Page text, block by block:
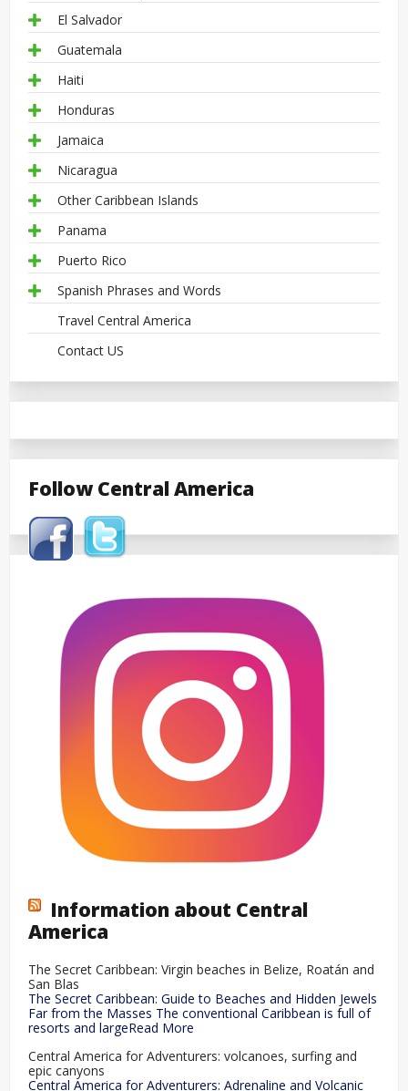
El Salvador
Guatemala
Haiti
Honduras
Jamaica
Nicaragua
Other Caribbean Islands
Panama
Puerto Rico
Spanish Phrases and Words
Travel Central America
Contact US
Follow Central America
Information about Central
America
The Secret Caribbean: Virgin beaches in Belize, Roatán and
San Blas
The Secret Caribbean: Guide to Beaches and Hidden Jewels
Far from the Masses The conventional Caribbean is full of
resorts and largeRead More
Central America for Adventurers: volcanoes, surfing and
epic canyons
Central America for Adventurers: Adrenaline and Volcanic